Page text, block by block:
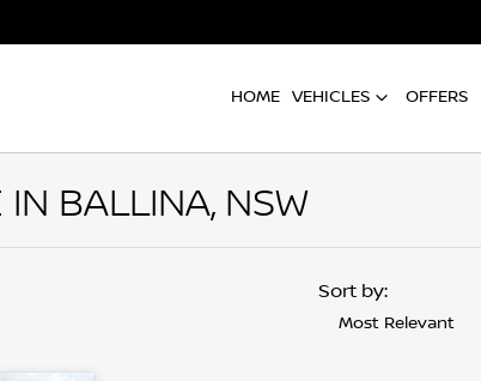
HOME VEHICLES OFFERS
BALLINA, NSW
Sort by:
Most Relevant